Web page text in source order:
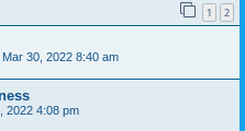
1 2
Mar 30, 2022 8:40 am
2022 4:08 pm